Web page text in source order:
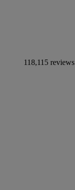
118,115 reviews